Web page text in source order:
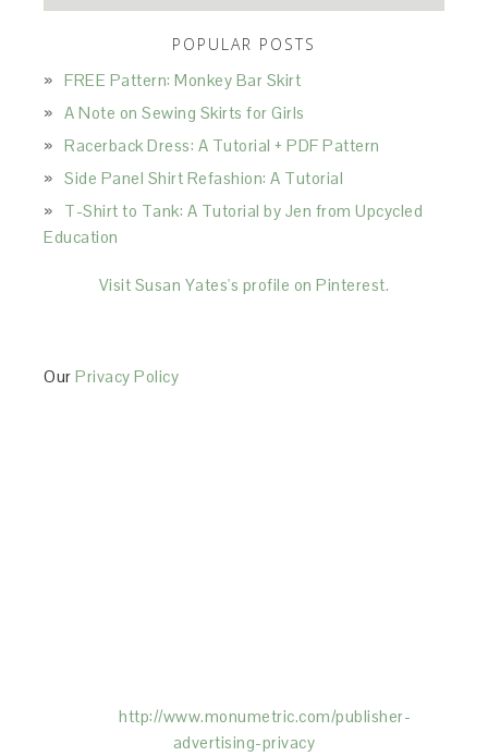
POPULAR POSTS
FREE Pattern: Monkey Bar Skirt
A Note on Sewing Skirts for Girls
Racerback Dress: A Tutorial + PDF Pattern
Side Panel Shirt Refashion: A Tutorial
T-Shirt to Tank: A Tutorial by Jen from Upcycled
Education
Visit Susan Yates's profile on Pinterest.
OurPrivacy Policy
http://www.monumetric.com/publisher-
advertising-privacy